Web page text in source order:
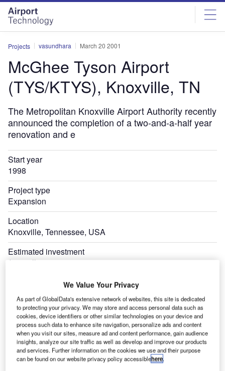
Skip
menu
Skip
page
content
Projects vasundhara March 20 2001
McGhee Tyson Airport
(TYS/KTYS), Knoxville, TN
The Metropolitan Knoxville Airport Authority recently
announced the completion of a two-and-a-half year
renovation and e
Start year
1998
Project type
Expansion
Location
Knoxville, Tennessee, USA
Estimated investment
$72 million
We Value Your Privacy
As part of GlobalData's extensive network of websites, this site is dedicated
to protecting your privacy. We may store and access personal data such as
cookies, device identifiers or other similar technologies on your device and
process such data to enhance site navigation, personalize ads and content
when you visit our sites, measure ad and content performance, gain audience
insights, analyze our site traffic as well as develop and improve our products
and services. Further information on the cookies we use and their purpose
can be found on our website privacy policy accessiblehere.